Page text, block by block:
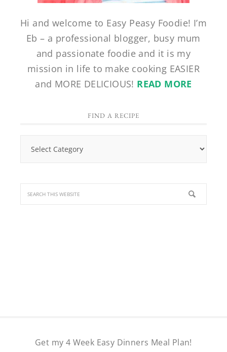
Hi and welcome to Easy Peasy Foodie! I’m
Eb – a professional blogger, busy mum
and passionate foodie and it is my
mission in life to make cooking EASIER
and MORE DELICIOUS! READ MORE
FIND A RECIPE
Get my 4 Week Easy Dinners Meal Plan!